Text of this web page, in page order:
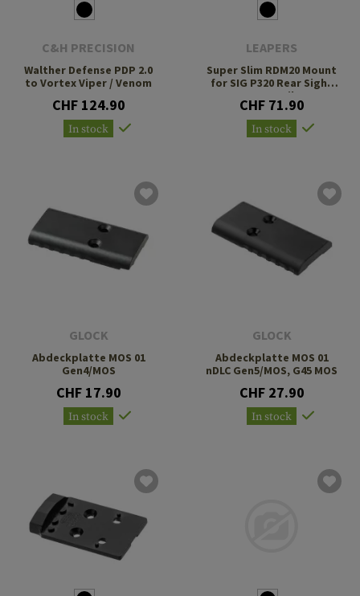
C&H PRECISION
Walther Defense PDP 2.0
to Vortex Viper / Venom
CHF 124.90
In stock
LEAPERS
Super Slim RDM20 Mount
for SIG P320 Rear Sight
Dovetail
CHF 71.90
In stock
GLOCK
Abdeckplatte MOS 01
Gen4/MOS
CHF 17.90
In stock
GLOCK
Abdeckplatte MOS 01
nDLC Gen5/MOS, G45 MOS
CHF 27.90
In stock